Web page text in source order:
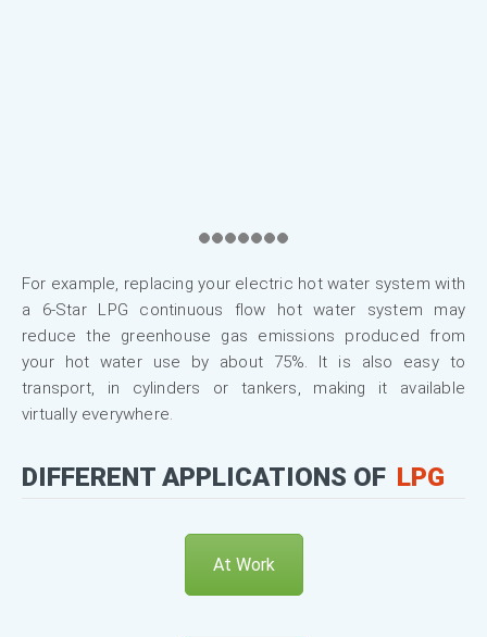
For example, replacing your electric hot water system with
a 6-Star LPG continuous flow hot water system may
reduce the greenhouse gas emissions produced from
your hot water use by about 75%. It is also easy to
transport, in cylinders or tankers, making it available
virtually everywhere.
DIFFERENT APPLICATIONS OF LPG
At Work